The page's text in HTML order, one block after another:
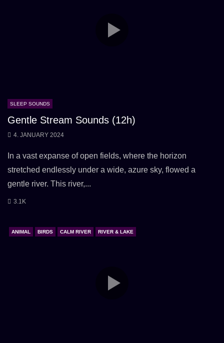
SLEEP SOUNDS
Gentle Stream Sounds (12h)
4. JANUARY 2024
In a vast expanse of open fields, where the horizon
stretched endlessly under a wide, azure sky, flowed a
gentle river. This river,...
3.1K
ANIMAL BIRDS CALM RIVER RIVER & LAKE